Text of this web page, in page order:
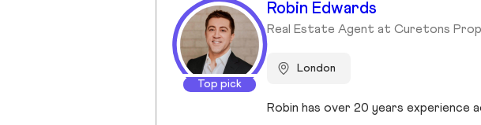
Top pick
Robin Edwards
Real Estate Agent at Curetons
London